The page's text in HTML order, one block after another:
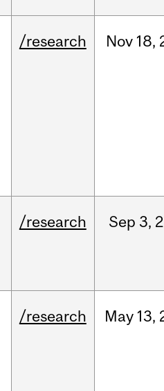
/research Nov 18,
/research Sep 3,
/research May 13,